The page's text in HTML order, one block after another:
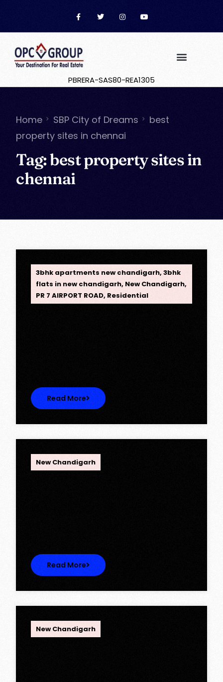
PBRERA-SAS80-REA1305
Home SBP City of Dreams
best
property sites in chennai
Tag:best property sites in
chennai
3bhk apartments new chandigarh,3bhk
flats in new chandigarh, New Chandigarh,
PR 7 AIRPORT ROAD, Residential
Read More
New Chandigarh
Read More
New Chandigarh